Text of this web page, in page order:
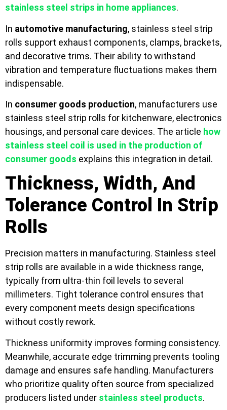
stainless steel strips in home appliances.
In automotive manufacturing, stainless steel strip
rolls support exhaust components, clamps, brackets,
and decorative trims. Their ability to withstand
vibration and temperature fluctuations makes them
indispensable.
In consumer goods production, manufacturers use
stainless steel strip rolls for kitchenware, electronics
housings, and personal care devices. The article how
stainless steel coil is used in the production of
consumer goods explains this integration in detail.
Thickness, Width, And
Tolerance Control In Strip
Rolls
Precision matters in manufacturing. Stainless steel
strip rolls are available in a wide thickness range,
typically from ultra-thin foil levels to several
millimeters. Tight tolerance control ensures that
every component meets design specifications
without costly rework.
Thickness uniformity improves forming consistency.
Meanwhile, accurate edge trimming prevents tooling
damage and ensures safe handling. Manufacturers
who prioritize quality often source from specialized
producers listed under stainless steel products.